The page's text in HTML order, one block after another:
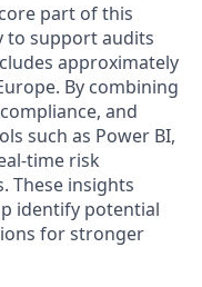
part of this
to support audits
approximately
By combining
and
such as Power BI,
time risk
These insights
identify potential
for stronger